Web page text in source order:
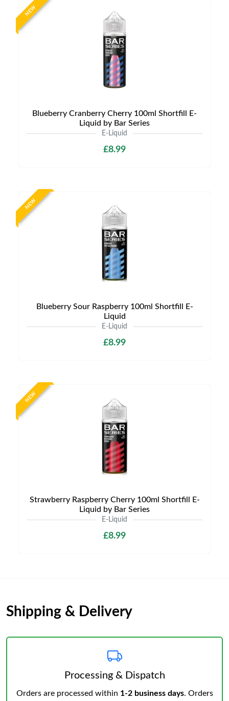
NEW
Blueberry Cranberry Cherry 100ml Shortfill E-
Liquid by Bar Series
E-Liquid
£8.99
NEW
Blueberry Sour Raspberry 100ml Shortfill E-
Liquid
E-Liquid
£8.99
NEW
Strawberry Raspberry Cherry 100ml Shortfill E-
Liquid by Bar Series
E-Liquid
£8.99
Shipping & Delivery
Processing & Dispatch
Orders are processed within 1-2 business days. Orders